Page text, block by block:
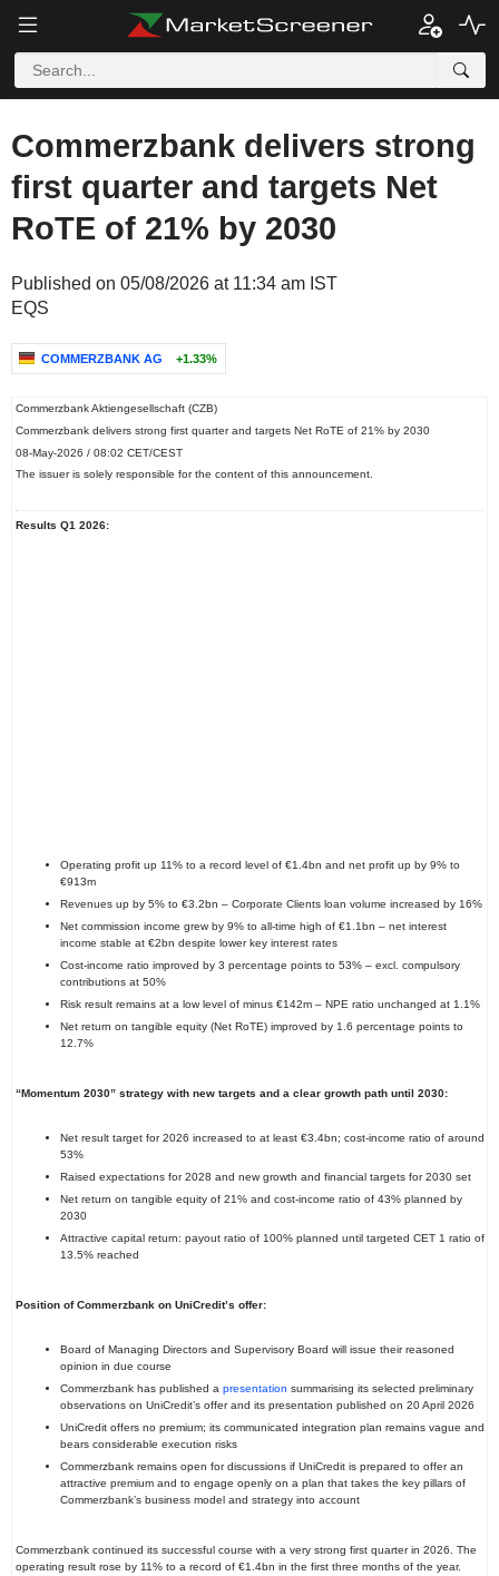
Commerzbank delivers strong
first quarter and targets Net
RoTE of 21% by 2030
Published on 05/08/2026 at 11:34 am IST
EQS
COMMERZBANK AG +1.33%
Commerzbank Aktiengesellschaft (CZB)
Commerzbank delivers strong first quarter and targets Net RoTE of 21% by 2030
08-May-2026 / 08:02 CET/CEST
The issuer is solely responsible for the content of this announcement.
Results Q1 2026:
Operating profit up 11% to a record level of €1.4bn and net profit up by 9% to
€913m
Revenues up by 5% to €3.2bn – Corporate Clients loan volume increased by 16%
Net commission income grew by 9% to all-time high of €1.1bn – net interest
income stable at €2bn despite lower key interest rates
Cost-income ratio improved by 3 percentage points to 53% – excl. compulsory
contributions at 50%
Risk result remains at a low level of minus €142m – NPE ratio unchanged at 1.1%
Net return on tangible equity (Net RoTE) improved by 1.6 percentage points to
12.7%
“Momentum 2030” strategy with new targets and a clear growth path until 2030:
Net result target for 2026 increased to at least €3.4bn; cost-income ratio of around
53%
Raised expectations for 2028 and new growth and financial targets for 2030 set
Net return on tangible equity of 21% and cost-income ratio of 43% planned by
2030
Attractive capital return: payout ratio of 100% planned until targeted CET 1 ratio of
13.5% reached
Position of Commerzbank on UniCredit’s offer:
Board of Managing Directors and Supervisory Board will issue their reasoned
opinion in due course
Commerzbank has published a presentation summarising its selected preliminary
observations on UniCredit’s offer and its presentation published on 20 April 2026
UniCredit offers no premium; its communicated integration plan remains vague and
bears considerable execution risks
Commerzbank remains open for discussions if UniCredit is prepared to offer an
attractive premium and to engage openly on a plan that takes the key pillars of
Commerzbank’s business model and strategy into account
Commerzbank continued its successful course with a very strong first quarter in 2026. The
operating result rose by 11% to a record of €1.4bn in the first three months of the year.